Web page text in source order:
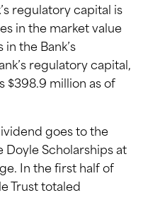
regulatory capital is
in the market value
the Bank’s
regulatory capital,
$398.9 million as of
goes to the
Doyle Scholarships at
In the first half of
Trust totaled